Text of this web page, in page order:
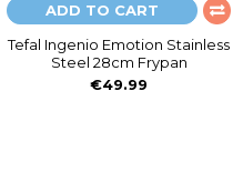
ADD TO CART
Tefal Ingenio Emotion Stainless
Steel 28cm Frypan
€49.99